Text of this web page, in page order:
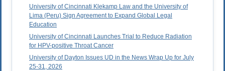
University of Cincinnati Klekamp Law and the University of
Lima (Peru) Sign Agreement to Expand Global Legal
Education
University of Cincinnati Launches Trial to Reduce Radiation
for HPV-positive Throat Cancer
University of Dayton Issues UD in the News Wrap Up for July
25-31, 2026